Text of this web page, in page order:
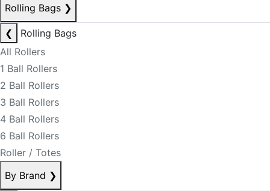
Rolling Bags ❯
❮
Rolling Bags
All Rollers
1 Ball Rollers
2 Ball Rollers
3 Ball Rollers
4 Ball Rollers
6 Ball Rollers
Roller / Totes
By Brand ❯